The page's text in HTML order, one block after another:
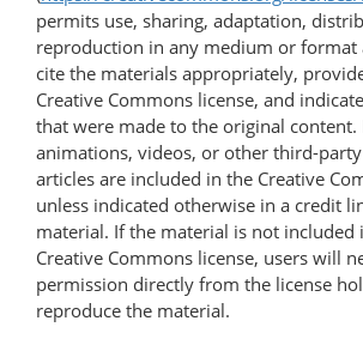
permits use, sharing, adaptation,
reproduction in any medium or format
cite the materials appropriately,
Creative Commons license, and
that were made to the original content.
animations, videos, or other third-
articles are included in the Creative
unless indicated otherwise in a credit
material. If the material is not included
Creative Commons license, users will
permission directly from the license
reproduce the material.